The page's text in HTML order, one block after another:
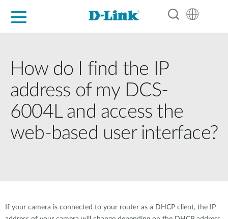
How do I find the IP
address of my DCS-
6004L and access the
web-based user interface?
If your camera is connected to your router as a DHCP client, the IP